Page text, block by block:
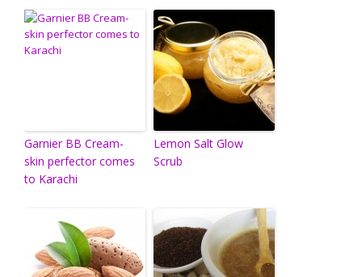
Garnier BB Cream-
skin perfector comes
to Karachi
Lemon Salt Glow
Scrub